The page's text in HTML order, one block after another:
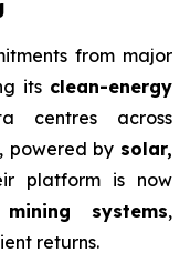
from major
its clean-energy
centres across
powered by solar,
platform is now
systems,
returns.